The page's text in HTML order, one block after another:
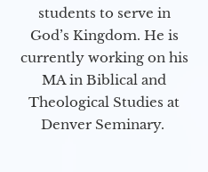
students to serve in
God’s Kingdom. He is
currently working on his
MA in Biblical and
Theological Studies at
Denver Seminary.